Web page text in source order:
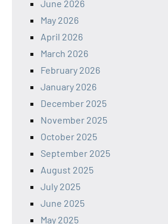
June 2026
May 2026
April 2026
March 2026
February 2026
January 2026
December 2025
November 2025
October 2025
September 2025
August 2025
July 2025
June 2025
May 2025